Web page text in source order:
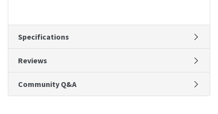
Specifications
Reviews
Community Q&A